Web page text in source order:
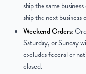
Finish
OEM Tire Size
Lug Nut Thread Size
ship the same
ship the next business
Weekend Orders:
Saturday, or Sunday
excludes federal or
closed.